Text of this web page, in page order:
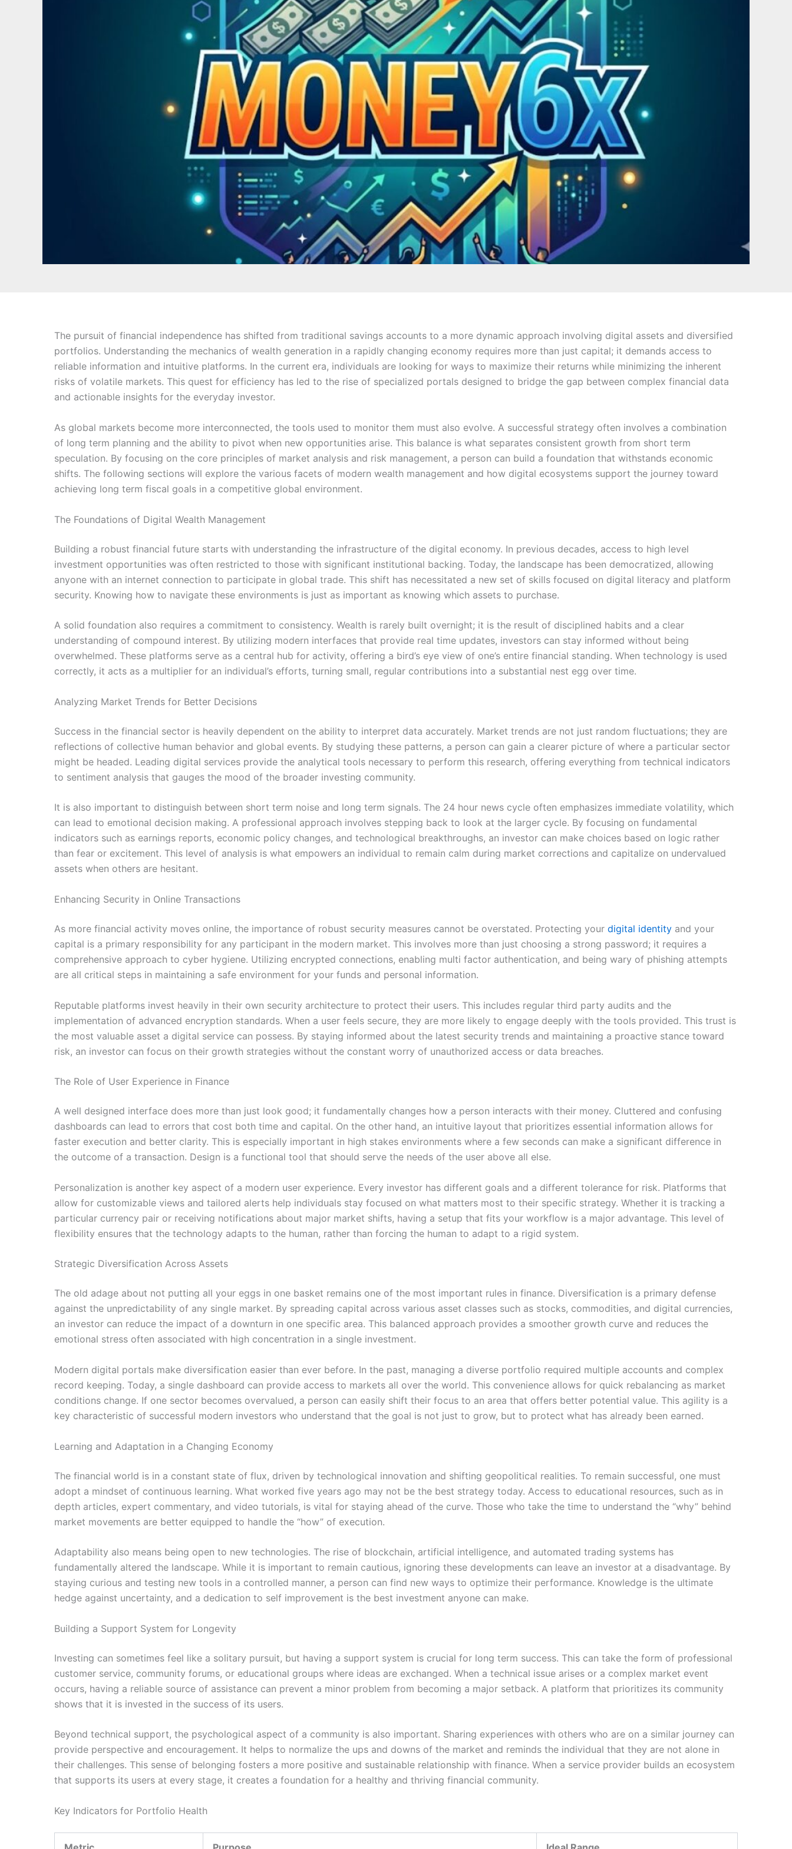
The pursuit of financial independence has shifted from traditional savings accounts to a more dynamic approach involving digital assets and diversified
portfolios. Understanding the mechanics of wealth generation in a rapidly changing economy requires more than just capital; it demands access to
reliable information and intuitive platforms. In the current era, individuals are looking for ways to maximize their returns while minimizing the inherent
risks of volatile markets. This quest for efficiency has led to the rise of specialized portals designed to bridge the gap between complex financial data
and actionable insights for the everyday investor.
As global markets become more interconnected, the tools used to monitor them must also evolve. A successful strategy often involves a combination
of long term planning and the ability to pivot when new opportunities arise. This balance is what separates consistent growth from short term
speculation. By focusing on the core principles of market analysis and risk management, a person can build a foundation that withstands economic
shifts. The following sections will explore the various facets of modern wealth management and how digital ecosystems support the journey toward
achieving long term fiscal goals in a competitive global environment.
The Foundations of Digital Wealth Management
Building a robust financial future starts with understanding the infrastructure of the digital economy. In previous decades, access to high level
investment opportunities was often restricted to those with significant institutional backing. Today, the landscape has been democratized, allowing
anyone with an internet connection to participate in global trade. This shift has necessitated a new set of skills focused on digital literacy and platform
security. Knowing how to navigate these environments is just as important as knowing which assets to purchase.
A solid foundation also requires a commitment to consistency. Wealth is rarely built overnight; it is the result of disciplined habits and a clear
understanding of compound interest. By utilizing modern interfaces that provide real time updates, investors can stay informed without being
overwhelmed. These platforms serve as a central hub for activity, offering a bird’s eye view of one’s entire financial standing. When technology is used
correctly, it acts as a multiplier for an individual’s efforts, turning small, regular contributions into a substantial nest egg over time.
Analyzing Market Trends for Better Decisions
Success in the financial sector is heavily dependent on the ability to interpret data accurately. Market trends are not just random fluctuations; they are
reflections of collective human behavior and global events. By studying these patterns, a person can gain a clearer picture of where a particular sector
might be headed. Leading digital services provide the analytical tools necessary to perform this research, offering everything from technical indicators
to sentiment analysis that gauges the mood of the broader investing community.
It is also important to distinguish between short term noise and long term signals. The 24 hour news cycle often emphasizes immediate volatility, which
can lead to emotional decision making. A professional approach involves stepping back to look at the larger cycle. By focusing on fundamental
indicators such as earnings reports, economic policy changes, and technological breakthroughs, an investor can make choices based on logic rather
than fear or excitement. This level of analysis is what empowers an individual to remain calm during market corrections and capitalize on undervalued
assets when others are hesitant.
Enhancing Security in Online Transactions
As more financial activity moves online, the importance of robust security measures cannot be overstated. Protecting your digital identity and your
capital is a primary responsibility for any participant in the modern market. This involves more than just choosing a strong password; it requires a
comprehensive approach to cyber hygiene. Utilizing encrypted connections, enabling multi factor authentication, and being wary of phishing attempts
are all critical steps in maintaining a safe environment for your funds and personal information.
Reputable platforms invest heavily in their own security architecture to protect their users. This includes regular third party audits and the
implementation of advanced encryption standards. When a user feels secure, they are more likely to engage deeply with the tools provided. This trust is
the most valuable asset a digital service can possess. By staying informed about the latest security trends and maintaining a proactive stance toward
risk, an investor can focus on their growth strategies without the constant worry of unauthorized access or data breaches.
The Role of User Experience in Finance
A well designed interface does more than just look good; it fundamentally changes how a person interacts with their money. Cluttered and confusing
dashboards can lead to errors that cost both time and capital. On the other hand, an intuitive layout that prioritizes essential information allows for
faster execution and better clarity. This is especially important in high stakes environments where a few seconds can make a significant difference in
the outcome of a transaction. Design is a functional tool that should serve the needs of the user above all else.
Personalization is another key aspect of a modern user experience. Every investor has different goals and a different tolerance for risk. Platforms that
allow for customizable views and tailored alerts help individuals stay focused on what matters most to their specific strategy. Whether it is tracking a
particular currency pair or receiving notifications about major market shifts, having a setup that fits your workflow is a major advantage. This level of
flexibility ensures that the technology adapts to the human, rather than forcing the human to adapt to a rigid system.
Strategic Diversification Across Assets
The old adage about not putting all your eggs in one basket remains one of the most important rules in finance. Diversification is a primary defense
against the unpredictability of any single market. By spreading capital across various asset classes such as stocks, commodities, and digital currencies,
an investor can reduce the impact of a downturn in one specific area. This balanced approach provides a smoother growth curve and reduces the
emotional stress often associated with high concentration in a single investment.
Modern digital portals make diversification easier than ever before. In the past, managing a diverse portfolio required multiple accounts and complex
record keeping. Today, a single dashboard can provide access to markets all over the world. This convenience allows for quick rebalancing as market
conditions change. If one sector becomes overvalued, a person can easily shift their focus to an area that offers better potential value. This agility is a
key characteristic of successful modern investors who understand that the goal is not just to grow, but to protect what has already been earned.
Learning and Adaptation in a Changing Economy
The financial world is in a constant state of flux, driven by technological innovation and shifting geopolitical realities. To remain successful, one must
adopt a mindset of continuous learning. What worked five years ago may not be the best strategy today. Access to educational resources, such as in
depth articles, expert commentary, and video tutorials, is vital for staying ahead of the curve. Those who take the time to understand the “why” behind
market movements are better equipped to handle the “how” of execution.
Adaptability also means being open to new technologies. The rise of blockchain, artificial intelligence, and automated trading systems has
fundamentally altered the landscape. While it is important to remain cautious, ignoring these developments can leave an investor at a disadvantage. By
staying curious and testing new tools in a controlled manner, a person can find new ways to optimize their performance. Knowledge is the ultimate
hedge against uncertainty, and a dedication to self improvement is the best investment anyone can make.
Building a Support System for Longevity
Investing can sometimes feel like a solitary pursuit, but having a support system is crucial for long term success. This can take the form of professional
customer service, community forums, or educational groups where ideas are exchanged. When a technical issue arises or a complex market event
occurs, having a reliable source of assistance can prevent a minor problem from becoming a major setback. A platform that prioritizes its community
shows that it is invested in the success of its users.
Beyond technical support, the psychological aspect of a community is also important. Sharing experiences with others who are on a similar journey can
provide perspective and encouragement. It helps to normalize the ups and downs of the market and reminds the individual that they are not alone in
their challenges. This sense of belonging fosters a more positive and sustainable relationship with finance. When a service provider builds an ecosystem
that supports its users at every stage, it creates a foundation for a healthy and thriving financial community.
Key Indicators for Portfolio Health